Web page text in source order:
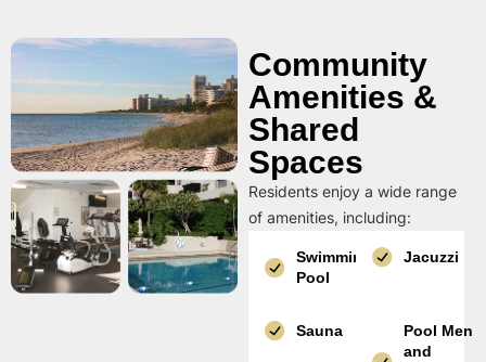
Community
Amenities &
Shared
Spaces
Residents enjoy a wide range
of amenities, including:
Swimming
Pool
Jacuzzi
Sauna
Pool Men
and